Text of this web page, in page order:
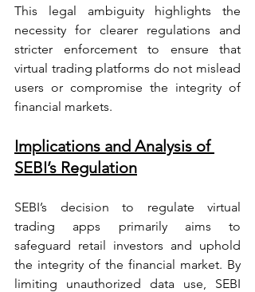
This legal ambiguity highlights the
necessity for clearer regulations and
stricter enforcement to ensure that
virtual trading platforms do not mislead
users or compromise the integrity of
financial markets.
Implications and Analysis of
SEBI’s Regulation
SEBI’s decision to regulate virtual
trading apps primarily aims to
safeguard retail investors and uphold
the integrity of the financial market. By
limiting unauthorized data use, SEBI